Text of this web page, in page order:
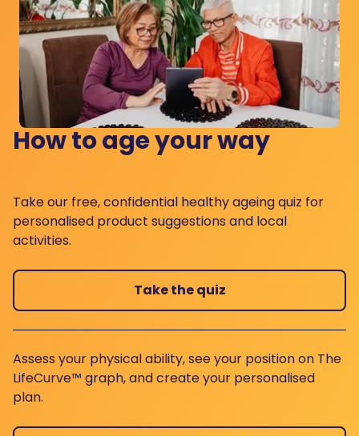
How to age your way
Take our free, confidential healthy ageing quiz for
personalised product suggestions and local
activities.
Take the quiz
Assess your physical ability, see your position on The
LifeCurve™ graph, and create your personalised
plan.